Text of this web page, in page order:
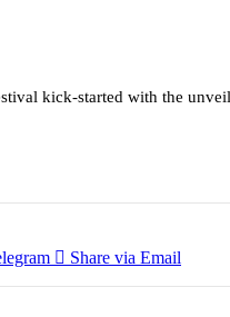
kick-started with the
Share via Email